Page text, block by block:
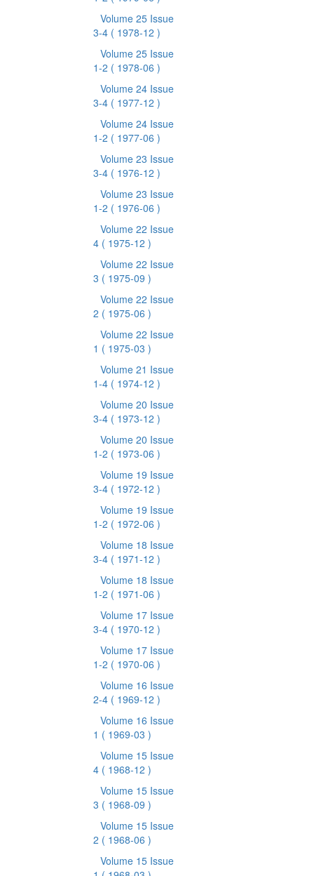
Volume 25 Issue
3-4 ( 1978-12 )
Volume 25 Issue
1-2 ( 1978-06 )
Volume 24 Issue
3-4 ( 1977-12 )
Volume 24 Issue
1-2 ( 1977-06 )
Volume 23 Issue
3-4 ( 1976-12 )
Volume 23 Issue
1-2 ( 1976-06 )
Volume 22 Issue
4 ( 1975-12 )
Volume 22 Issue
3 ( 1975-09 )
Volume 22 Issue
2 ( 1975-06 )
Volume 22 Issue
1 ( 1975-03 )
Volume 21 Issue
1-4 ( 1974-12 )
Volume 20 Issue
3-4 ( 1973-12 )
Volume 20 Issue
1-2 ( 1973-06 )
Volume 19 Issue
3-4 ( 1972-12 )
Volume 19 Issue
1-2 ( 1972-06 )
Volume 18 Issue
3-4 ( 1971-12 )
Volume 18 Issue
1-2 ( 1971-06 )
Volume 17 Issue
3-4 ( 1970-12 )
Volume 17 Issue
1-2 ( 1970-06 )
Volume 16 Issue
2-4 ( 1969-12 )
Volume 16 Issue
1 ( 1969-03 )
Volume 15 Issue
4 ( 1968-12 )
Volume 15 Issue
3 ( 1968-09 )
Volume 15 Issue
2 ( 1968-06 )
Volume 15 Issue